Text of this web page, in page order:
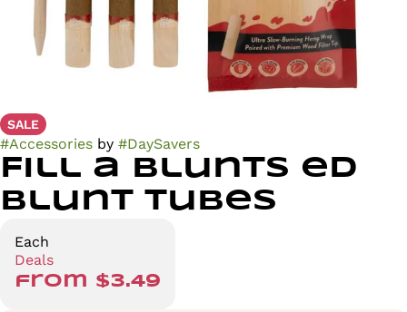
SALE
#Accessories by #DaySavers
Fill a Blunts ed
Blunt Tubes
Each
Deals
from $3.49